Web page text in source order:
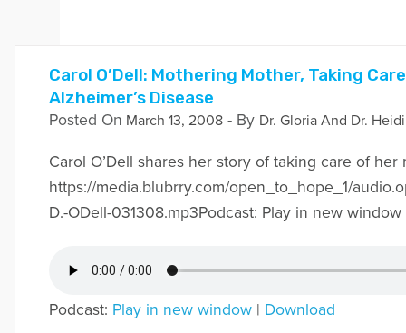
Carol O’Dell: Mothering Mother, Taking
Alzheimer’s Disease
Posted On March 13, 2008- By Dr. Gloria And Dr.
Carol O’Dell shares her story of taking care of her
https://media.blubrry.com/open_to_hope_1/
D.-ODell-031308.mp3Podcast: Play in new
Podcast: Play in new window| Download